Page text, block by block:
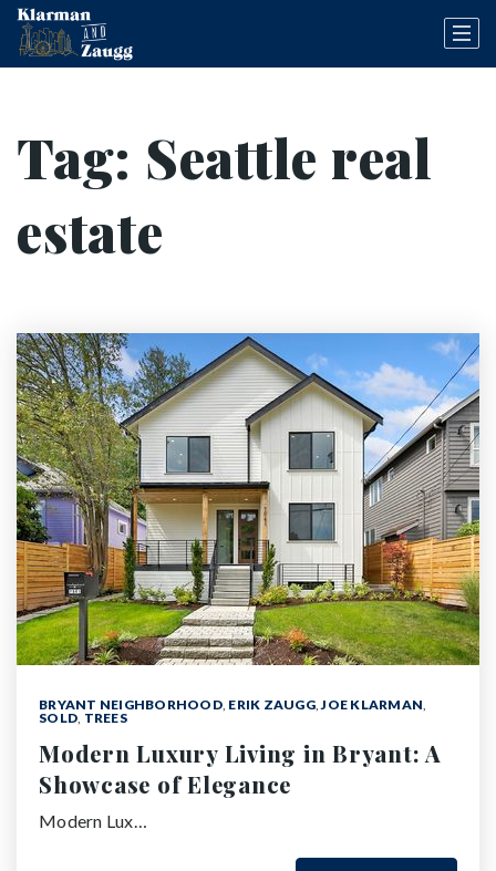
Tag: Seattle real
estate
BRYANT NEIGHBORHOOD, ERIK ZAUGG,JOE KLARMAN,
SOLD, TREES
Modern Luxury Living in Bryant: A
Showcase of Elegance
Modern Lux…